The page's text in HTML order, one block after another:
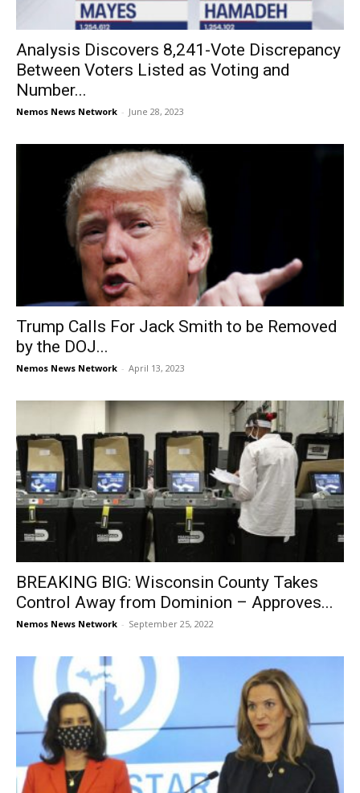
Analysis Discovers 8,241-Vote Discrepancy
Between Voters Listed as Voting and
Number...
Nemos News Network - June 28, 2023
Trump Calls For Jack Smith to be Removed
by the DOJ...
Nemos News Network - April 13, 2023
BREAKING BIG: Wisconsin County Takes
Control Away from Dominion – Approves...
Nemos News Network - September 25, 2022